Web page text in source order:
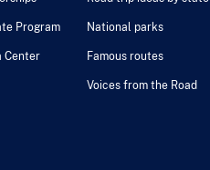
Program
Center
National parks
Famous routes
Voices from the Road